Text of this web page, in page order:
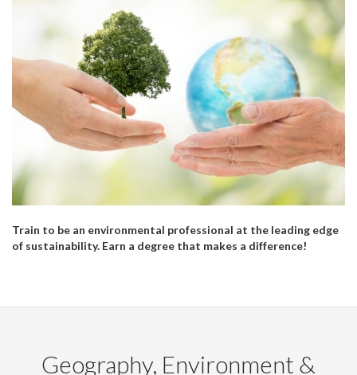
Train to be an environmental professional at the leading edge
of sustainability. Earn a degree that makes a difference!
Geography, Environment &